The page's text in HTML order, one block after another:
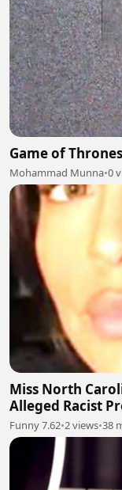
Game of
Mohammad Munna•0
Miss North
Alleged Racist
Funny 7.62•2 views•38